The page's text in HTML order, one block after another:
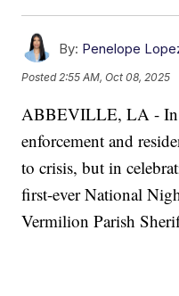
By: Penelope
Posted 2:55 AM, Oct 08, 2025
ABBEVILLE, LA - In
enforcement and
to crisis, but in
first-ever National
Vermilion Parish